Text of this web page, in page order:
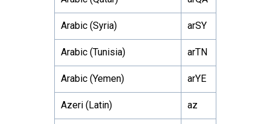
Arabic (Syria) arSY
Arabic (Tunisia) arTN
Arabic (Yemen) arYE
Azeri (Latin) az